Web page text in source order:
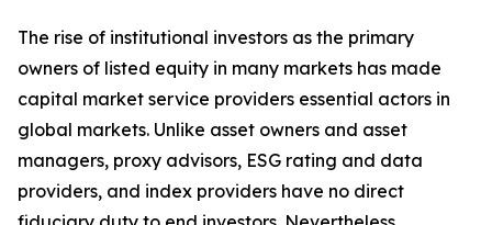
The rise of institutional investors as the primary
owners of listed equity in many markets has made
capital market service providers essential actors in
global markets. Unlike asset owners and asset
managers, proxy advisors, ESG rating and data
providers, and index providers have no direct